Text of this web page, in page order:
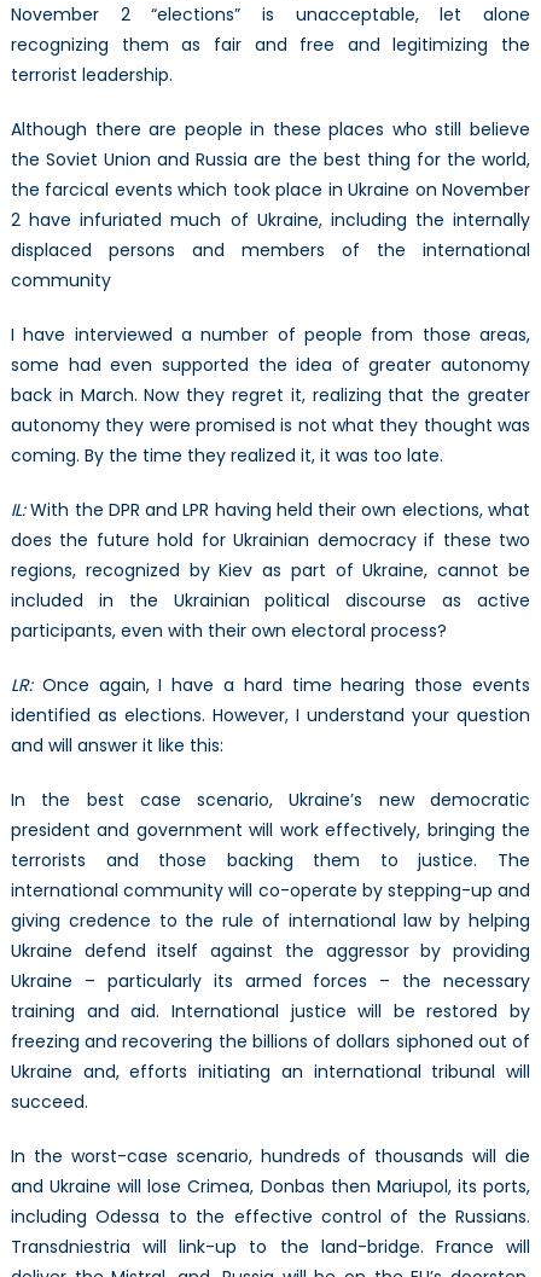
November 2 “elections” is unacceptable, let alone
recognizing them as fair and free and legitimizing the
terrorist leadership.
Although there are people in these places who still believe
the Soviet Union and Russia are the best thing for the world,
the farcical events which took place in Ukraine on November
2 have infuriated much of Ukraine, including the internally
displaced persons and members of the international
community
I have interviewed a number of people from those areas,
some had even supported the idea of greater autonomy
back in March. Now they regret it, realizing that the greater
autonomy they were promised is not what they thought was
coming. By the time they realized it, it was too late.
IL:With the DPR and LPR having held their own elections, what
does the future hold for Ukrainian democracy if these two
regions, recognized by Kiev as part of Ukraine, cannot be
included in the Ukrainian political discourse as active
participants, even with their own electoral process?
LR: Once again, I have a hard time hearing those events
identified as elections. However, I understand your question
and will answer it like this:
In the best case scenario, Ukraine’s new democratic
president and government will work effectively, bringing the
terrorists and those backing them to justice. The
international community will co-operate by stepping-up and
giving credence to the rule of international law by helping
Ukraine defend itself against the aggressor by providing
Ukraine – particularly its armed forces – the necessary
training and aid. International justice will be restored by
freezing and recovering the billions of dollars siphoned out of
Ukraine and, efforts initiating an international tribunal will
succeed.
In the worst-case scenario, hundreds of thousands will die
and Ukraine will lose Crimea, Donbas then Mariupol, its ports,
including Odessa to the effective control of the Russians.
Transdniestria will link-up to the land-bridge. France will